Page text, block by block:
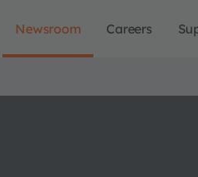
Newsroom Careers